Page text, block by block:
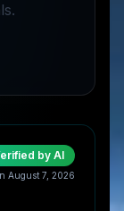
by AI
August 7, 2026